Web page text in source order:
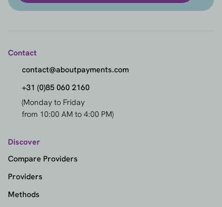
Contact
contact@aboutpayments.com
+31 (0)85 060 2160
(Monday to Friday
from 10:00 AM to 4:00 PM)
Discover
Compare Providers
Providers
Methods